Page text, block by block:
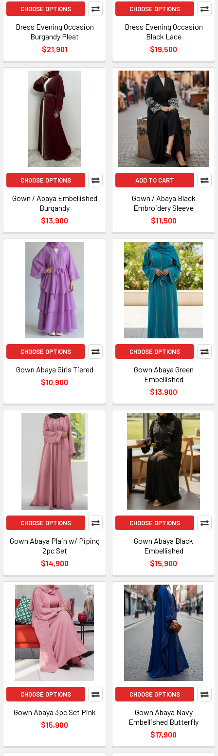
CHOOSE OPTIONS
Dress Evening Occasion
Burgandy Pleat
$21,901
CHOOSE OPTIONS
Dress Evening Occasion
Black Lace
$19,500
CHOOSE OPTIONS
Gown / Abaya Embellished
Burgandy
$13,900
ADD TO CART
Gown / Abaya Black
Embroidery Sleeve
$11,500
CHOOSE OPTIONS
Gown Abaya Girls Tiered
$10,900
CHOOSE OPTIONS
Gown Abaya Green
Embellished
$13,900
CHOOSE OPTIONS
Gown Abaya Plain w/ Piping
2pc Set
$14,900
CHOOSE OPTIONS
Gown Abaya Black
Embellished
$15,900
CHOOSE OPTIONS
Gown Abaya 3pc Set Pink
$15,900
CHOOSE OPTIONS
Gown Abaya Navy
Embellished Butterfly
$17,900